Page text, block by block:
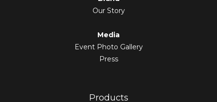
Our Story
Media
Event Photo Gallery
Press
Products